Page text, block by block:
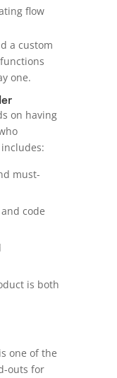
flow
a custom
one.
on having
must-
code
is both
is one of the
outs for